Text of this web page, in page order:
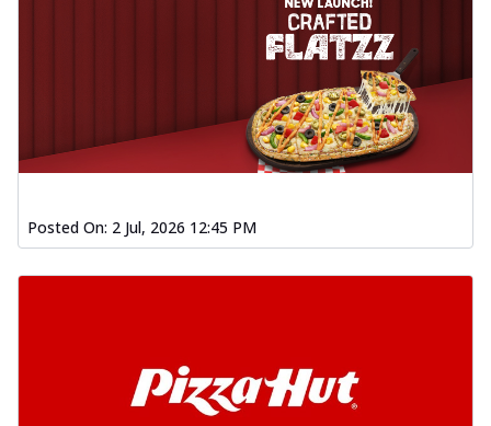
Posted On: 2 Jul, 2026 12:45 PM